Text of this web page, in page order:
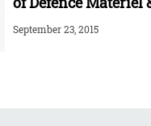
September 23, 2015